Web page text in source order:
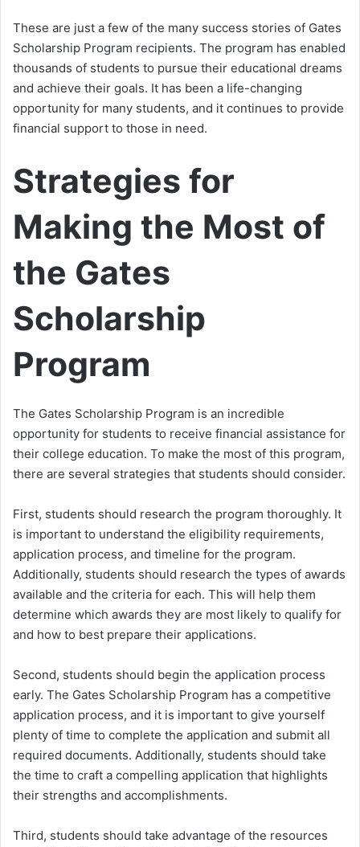
These are just a few of the many success stories of Gates
Scholarship Program recipients. The program has enabled
thousands of students to pursue their educational dreams
and achieve their goals. It has been a life-changing
opportunity for many students, and it continues to provide
financial support to those in need.
Strategies for
Making the Most of
the Gates
Scholarship
Program
The Gates Scholarship Program is an incredible
opportunity for students to receive financial assistance for
their college education. To make the most of this program,
there are several strategies that students should consider.
First, students should research the program thoroughly. It
is important to understand the eligibility requirements,
application process, and timeline for the program.
Additionally, students should research the types of awards
available and the criteria for each. This will help them
determine which awards they are most likely to qualify for
and how to best prepare their applications.
Second, students should begin the application process
early. The Gates Scholarship Program has a competitive
application process, and it is important to give yourself
plenty of time to complete the application and submit all
required documents. Additionally, students should take
the time to craft a compelling application that highlights
their strengths and accomplishments.
Third, students should take advantage of the resources